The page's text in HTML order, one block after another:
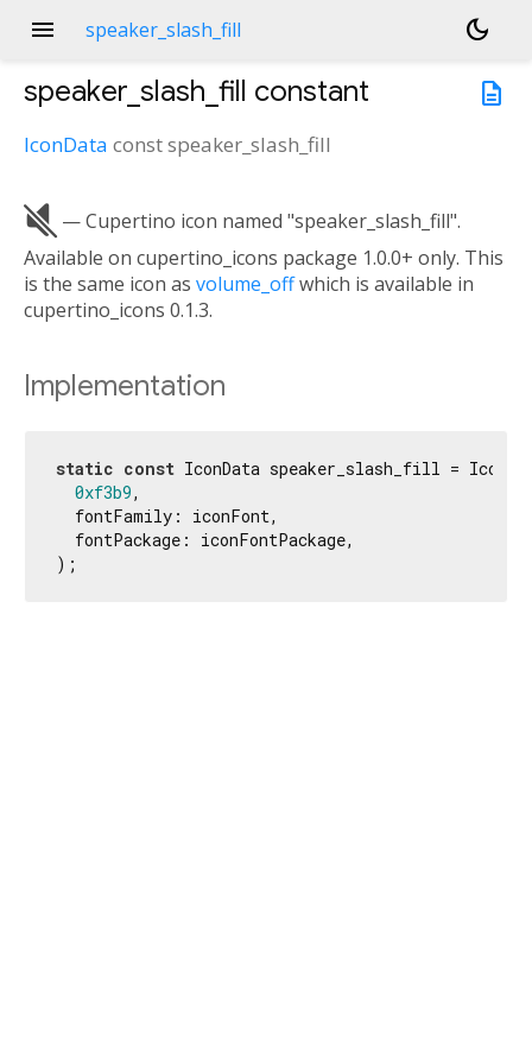
menu speaker_slash_fill
dark_mode
description
speaker_slash_fill constant
IconData constspeaker_slash_fill
 — Cupertino icon named "speaker_slash_fill".
Available on cupertino_icons package 1.0.0+ only. This
is the same icon as volume_offwhich is available in
cupertino_icons 0.1.3.
Implementation
static const IconData speaker_slash_fill =
0xf3b9,
  fontFamily: iconFont,
  fontPackage: iconFontPackage,
);